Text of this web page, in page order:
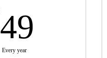
49
Every year